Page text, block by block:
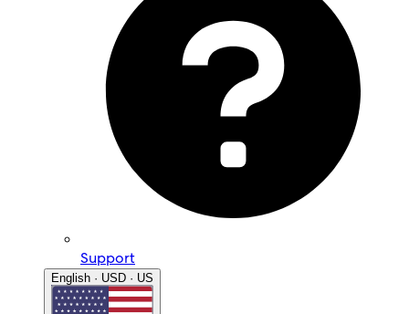
Support
English · USD · US